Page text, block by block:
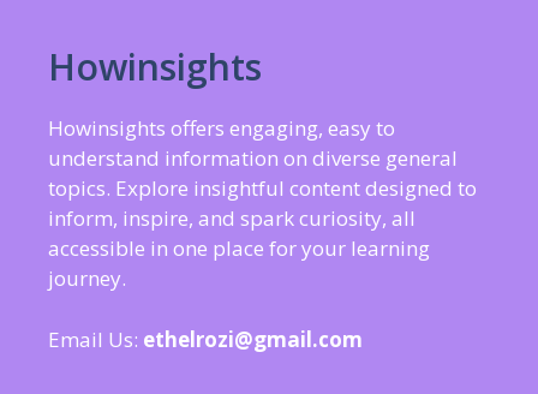
Howinsights
Howinsights offers engaging, easy to
understand information on diverse general
topics. Explore insightful content designed to
inform, inspire, and spark curiosity, all
accessible in one place for your learning
journey.
Email Us: ethelrozi@gmail.com